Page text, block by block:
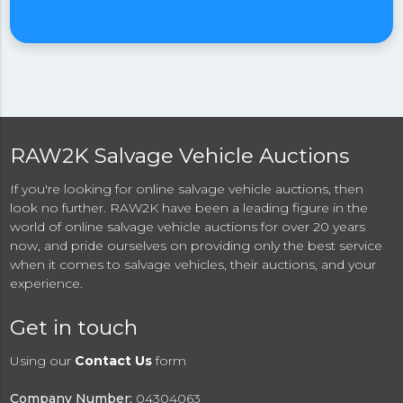
RAW2K Salvage Vehicle Auctions
If you're looking for online salvage vehicle auctions, then
look no further. RAW2K have been a leading figure in the
world of online salvage vehicle auctions for over 20 years
now, and pride ourselves on providing only the best service
when it comes to salvage vehicles, their auctions, and your
experience.
Get in touch
Using our Contact Us form
Company Number: 04304063